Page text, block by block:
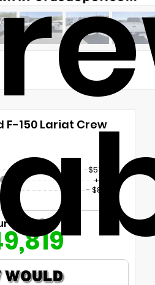
F-150 Lariat Crew
$57,750
+$899
- $8,830
Price